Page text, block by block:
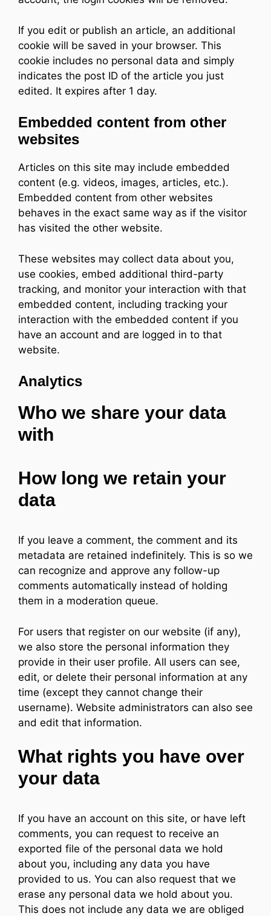
If you edit or publish an article, an additional
cookie will be saved in your browser. This
cookie includes no personal data and simply
indicates the post ID of the article you just
edited. It expires after 1 day.
Embedded content from other
websites
Articles on this site may include embedded
content (e.g. videos, images, articles, etc.).
Embedded content from other websites
behaves in the exact same way as if the visitor
has visited the other website.
These websites may collect data about you,
use cookies, embed additional third-party
tracking, and monitor your interaction with that
embedded content, including tracking your
interaction with the embedded content if you
have an account and are logged in to that
website.
Analytics
Who we share your data
with
How long we retain your
data
If you leave a comment, the comment and its
metadata are retained indefinitely. This is so we
can recognize and approve any follow-up
comments automatically instead of holding
them in a moderation queue.
For users that register on our website (if any),
we also store the personal information they
provide in their user profile. All users can see,
edit, or delete their personal information at any
time (except they cannot change their
username). Website administrators can also see
and edit that information.
What rights you have over
your data
If you have an account on this site, or have left
comments, you can request to receive an
exported file of the personal data we hold
about you, including any data you have
provided to us. You can also request that we
erase any personal data we hold about you.
This does not include any data we are obliged